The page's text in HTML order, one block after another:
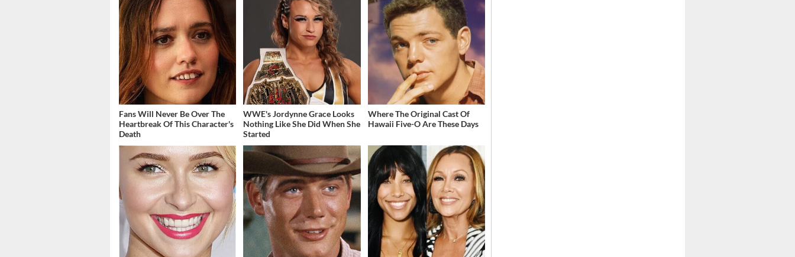
Fans Will Never Be Over The
Heartbreak Of This Character's
Death
WWE's Jordynne Grace Looks
Nothing Like She Did When She
Started
Where The Original Cast Of
Hawaii Five-O Are These Days